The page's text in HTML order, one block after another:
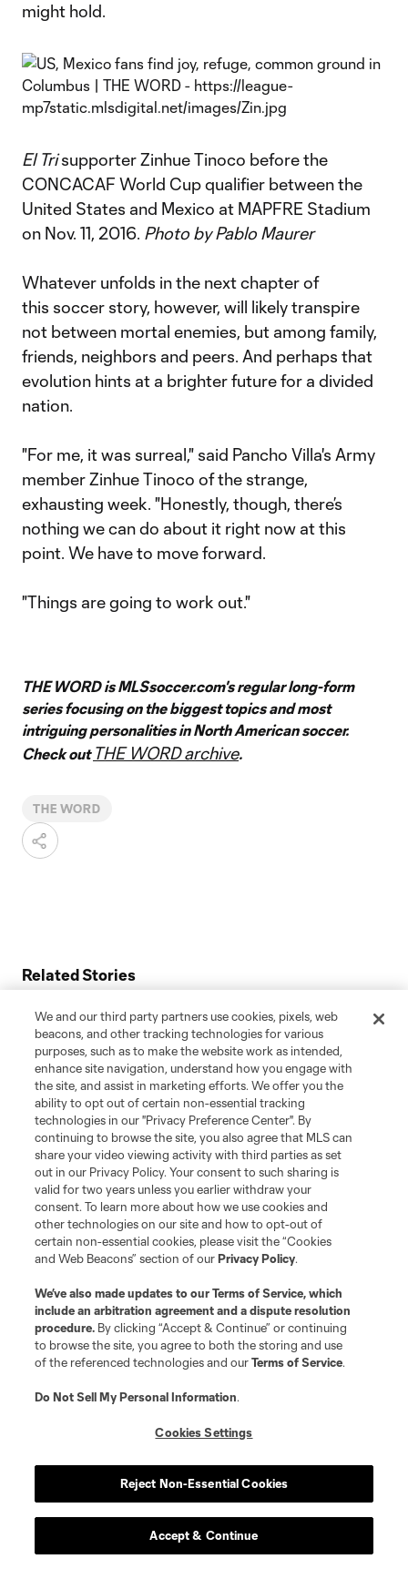
might hold.
El Trisupporter Zinhue Tinoco before the
CONCACAF World Cup qualifier between the
United States and Mexico at MAPFRE Stadium
on Nov. 11, 2016. Photo by Pablo Maurer
Whatever unfolds in the next chapter of
this soccer story, however, will likely transpire
not between mortal enemies, but among family,
friends, neighbors and peers. And perhaps that
evolution hints at a brighter future for a divided
nation.
"For me, it was surreal," said Pancho Villa's Army
member Zinhue Tinoco of the strange,
exhausting week. "Honestly, though, there’s
nothing we can do about it right now at this
point. We have to move forward.
"Things are going to work out."
THE WORD is MLSsoccer.com's regular long-form
series focusing on the biggest topics and most
intriguing personalities in North American soccer.
Check out THE WORD archive.
THE WORD
Related Stories
Aziel Jackson: Soccer, music & a dream unite at St. Louis
CITY
Miguel Almirón: Untold stories from Newcastle United
star’s Atlanta United rise
"Jesse Marsch is a winner": Untold stories about Leeds
United's MLS-bred manager
More News
theatrics
Cavan Sullivan's standout performance sparks
Philadelphia Union
Austin FC's Myrto Uzuni stuns Puebla with rapid-fire hat
Seattle Sounders crush Querétaro to return to winning
We and our third party partners use cookies, pixels, web
beacons, and other tracking technologies for various
purposes, such as to make the website work as intended,
enhance site navigation, understand how you engage with
the site, and assist in marketing efforts. We offer you the
ability to opt out of certain non-essential tracking
technologies in our "Privacy Preference Center". By
continuing to browse the site, you also agree that MLS can
share your video viewing activity with third parties as set
out in our Privacy Policy. Your consent to such sharing is
valid for two years unless you earlier withdraw your
consent. To learn more about how we use cookies and
other technologies on our site and how to opt-out of
certain non-essential cookies, please visit the “Cookies
and Web Beacons” section of ourPrivacy Policy.
We’ve also made updates to ourTerms of Service, which
include an arbitration agreement and a dispute resolution
procedure. By clicking “Accept & Continue” or continuing
to browse the site, you agree to both the storing and use
of the referenced technologies and ourTerms of Service.
Do Not Sell My Personal Information.
Cookies Settings
Reject Non-Essential Cookies
Accept & Continue